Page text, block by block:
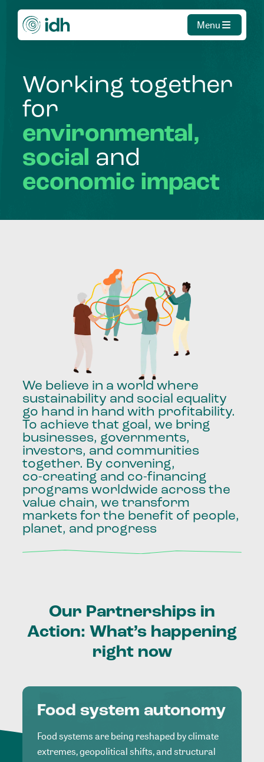
Menu
Working together
for
environmental,
social and
economic impact
We believe in a world where
sustainability and social equality
go hand in hand with profitability.
To achieve that goal, we bring
businesses, governments,
investors, and communities
together. By convening,
co-creating and co-financing
programs worldwide across the
value chain, we transform
markets for the benefit of people,
planet, and progress
Our Partnerships in
Action: What’s happening
right now
Food system autonomy
Food systems are being reshaped by climate
extremes, geopolitical shifts, and structural